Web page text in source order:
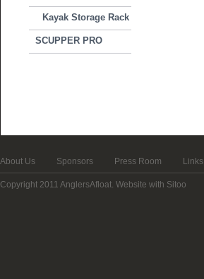
Kayak Storage Rack
SCUPPER PRO
About Us Sponsors Press Room Links
Copyright 2011 AnglersAfloat. Website with Sitoo